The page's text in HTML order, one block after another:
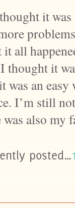
it
all
thought it
an easy
I’m still
also my
posted…